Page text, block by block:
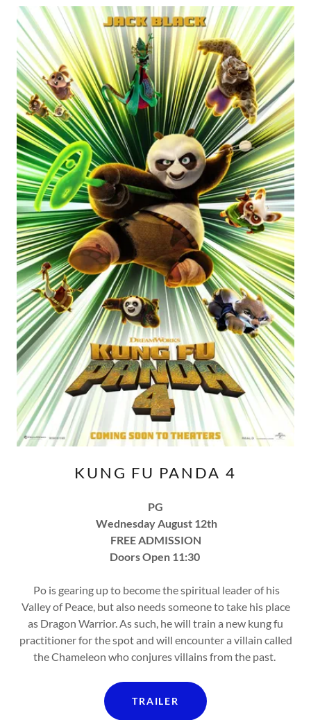
KUNG FU PANDA 4
PG
Wednesday August 12th
FREE ADMISSION
Doors Open 11:30
Po is gearing up to become the spiritual leader of his
Valley of Peace, but also needs someone to take his place
as Dragon Warrior. As such, he will train a new kung fu
practitioner for the spot and will encounter a villain called
the Chameleon who conjures villains from the past.
TRAILER